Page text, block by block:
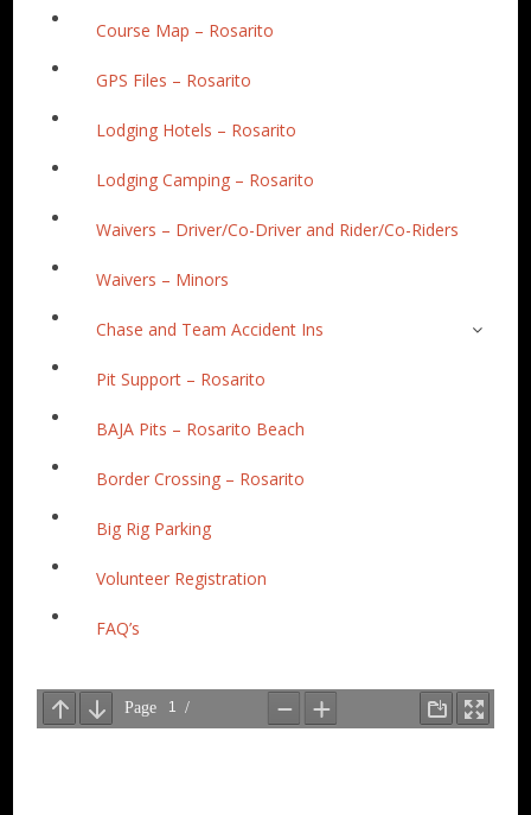
Course Map – Rosarito
GPS Files – Rosarito
Lodging Hotels – Rosarito
Lodging Camping – Rosarito
Waivers – Driver/Co-Driver and Rider/Co-Riders
Waivers – Minors
Chase and Team Accident Ins
Pit Support – Rosarito
BAJA Pits – Rosarito Beach
Border Crossing – Rosarito
Big Rig Parking
Volunteer Registration
FAQ’s